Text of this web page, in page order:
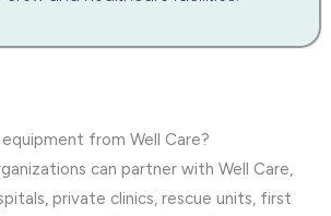
from Well Care?
can partner with Well Care,
private clinics, rescue units, first